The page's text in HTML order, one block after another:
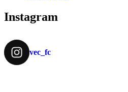
Instagram
vec_fc